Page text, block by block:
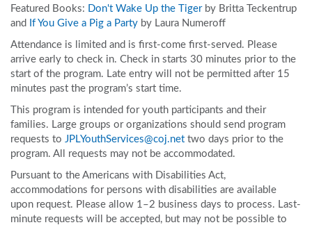
Featured Books: Don't Wake Up the Tigerby Britta Teckentrup
and
If You Give a Pig a Party by Laura Numeroff
Attendance is limited and is first-come first-served. Please
arrive early to check in. Check in starts 30 minutes prior to the
start of the program. Late entry will not be permitted after 15
minutes past the program’s start time.
This program is intended for youth participants and their
families. Large groups or organizations should send program
requests to JPLYouthServices@coj.net two days prior to the
program. All requests may not be accommodated.
Pursuant to the Americans with Disabilities Act,
accommodations for persons with disabilities are available
upon request. Please allow 1–2 business days to process. Last-
minute requests will be accepted, but may not be possible to